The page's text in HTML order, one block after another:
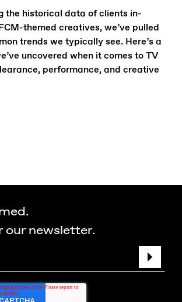
the historical data of clients in-
themed creatives, we’ve pulled
trends we typically see. Here’s a
uncovered when it comes to TV
performance, and creative
our newsletter.